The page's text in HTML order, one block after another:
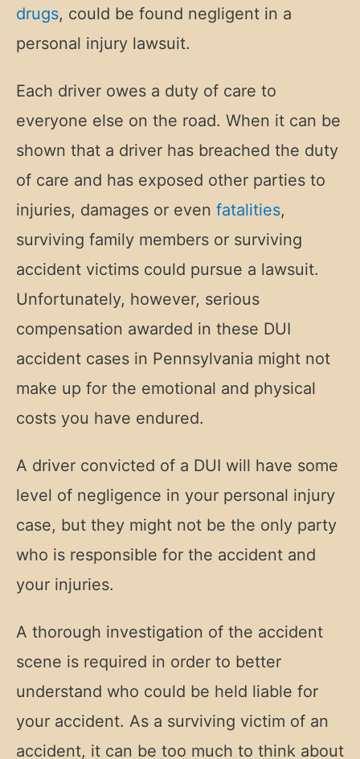
drugs, could be found negligent in a
personal injury lawsuit.
Each driver owes a duty of care to
everyone else on the road. When it can be
shown that a driver has breached the duty
of care and has exposed other parties to
injuries, damages or even fatalities,
surviving family members or surviving
accident victims could pursue a lawsuit.
Unfortunately, however, serious
compensation awarded in these DUI
accident cases in Pennsylvania might not
make up for the emotional and physical
costs you have endured.
A driver convicted of a DUI will have some
level of negligence in your personal injury
case, but they might not be the only party
who is responsible for the accident and
your injuries.
A thorough investigation of the accident
scene is required in order to better
understand who could be held liable for
your accident. As a surviving victim of an
accident, it can be too much to think about